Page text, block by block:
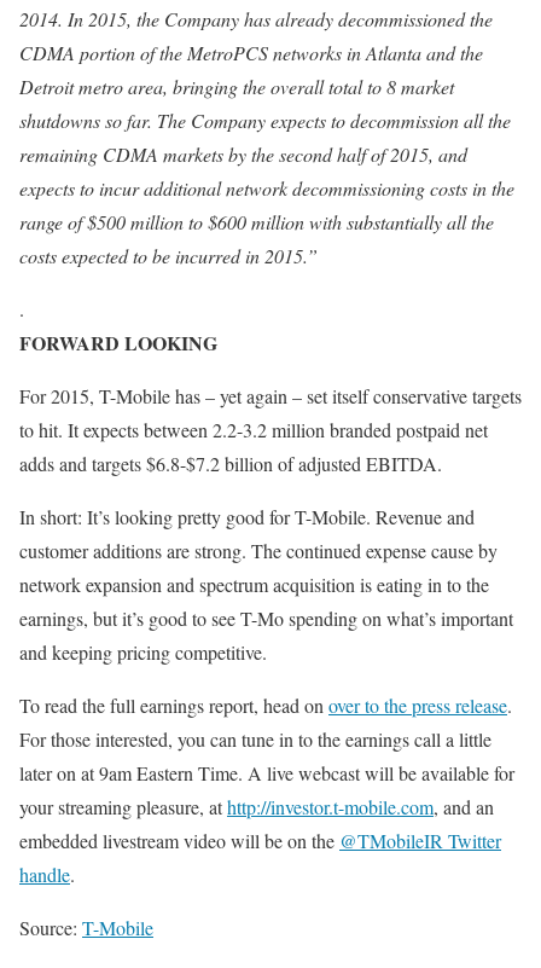
2014. In 2015, the Company has already decommissioned the
CDMA portion of the MetroPCS networks in Atlanta and the
Detroit metro area, bringing the overall total to 8 market
shutdowns so far. The Company expects to decommission all the
remaining CDMA markets by the second half of 2015, and
expects to incur additional network decommissioning costs in the
range of $500 million to $600 million with substantially all the
costs expected to be incurred in 2015.”
.
FORWARD LOOKING
For 2015, T-Mobile has – yet again – set itself conservative targets
to hit. It expects between 2.2-3.2 million branded postpaid net
adds and targets $6.8-$7.2 billion of adjusted EBITDA.
In short: It’s looking pretty good for T-Mobile. Revenue and
customer additions are strong. The continued expense cause by
network expansion and spectrum acquisition is eating in to the
earnings, but it’s good to see T-Mo spending on what’s important
and keeping pricing competitive.
To read the full earnings report, head on over to the press release.
For those interested, you can tune in to the earnings call a little
later on at 9am Eastern Time. A live webcast will be available for
your streaming pleasure, athttp://investor.t-mobile.com, and an
embedded livestream video will be on the @TMobileIR Twitter
handle.
Source: T-Mobile